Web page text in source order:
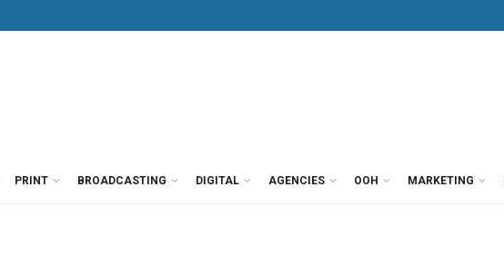
PRINT BROADCASTING DIGITAL AGENCIES OOH MARKETING